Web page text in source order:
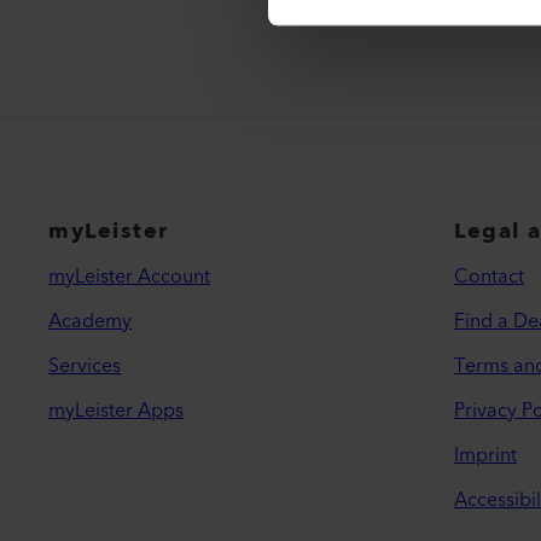
myLeister
myLeister Account
Academy
Services
myLeister Apps
Legal
Contact
Find a
Terms
Privacy
Imprint